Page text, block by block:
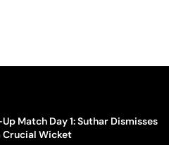
Match Day 1: Suthar Dismisses
Crucial Wicket